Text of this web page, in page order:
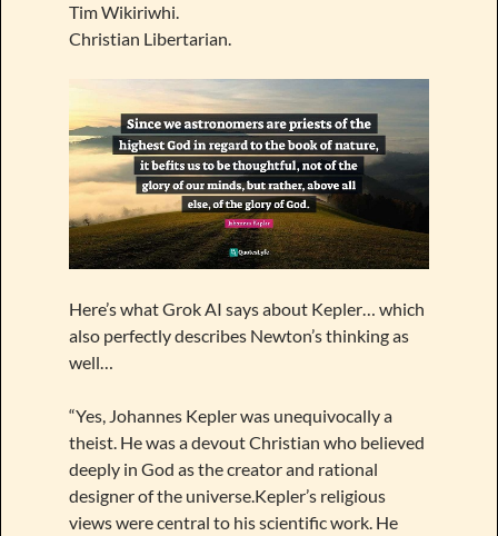
Tim Wikiriwhi.
Christian Libertarian.
Here’s what Grok AI says about Kepler… which
also perfectly describes Newton’s thinking as
well…
“Yes, Johannes Kepler was unequivocally a
theist. He was a devout Christian who believed
deeply in God as the creator and rational
designer of the universe.Kepler’s religious
views were central to his scientific work. He